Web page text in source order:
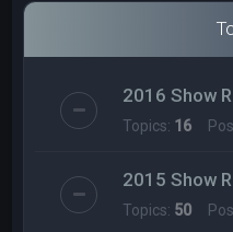
2016 Show
Topics: 16
2015 Show
Topics: 50